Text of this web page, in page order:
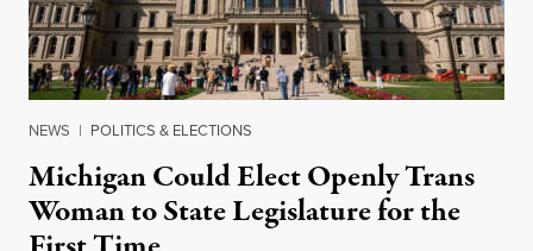
NEWS | POLITICS & ELECTIONS
Michigan Could Elect Openly Trans
Woman to State Legislature for the